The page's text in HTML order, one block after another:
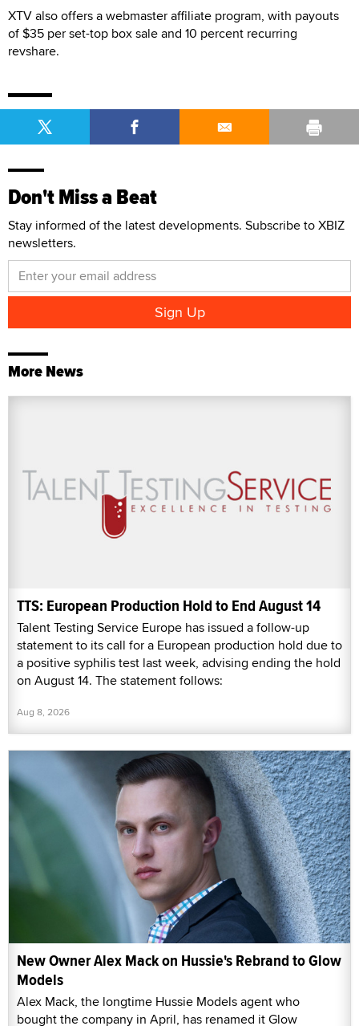
XTV also offers a webmaster affiliate program, with payouts
of $35 per set-top box sale and 10 percent recurring
revshare.
Don't Miss a Beat
Stay informed of the latest developments. Subscribe to XBIZ
newsletters.
More News
TTS: European Production Hold to End August 14
Talent Testing Service Europe has issued a follow-up
statement to its call for a European production hold due to
a positive syphilis test last week, advising ending the hold
on August 14. The statement follows:
Aug 8, 2026
New Owner Alex Mack on Hussie's Rebrand to Glow
Models
Alex Mack, the longtime Hussie Models agent who
bought the company in April, has renamed it Glow